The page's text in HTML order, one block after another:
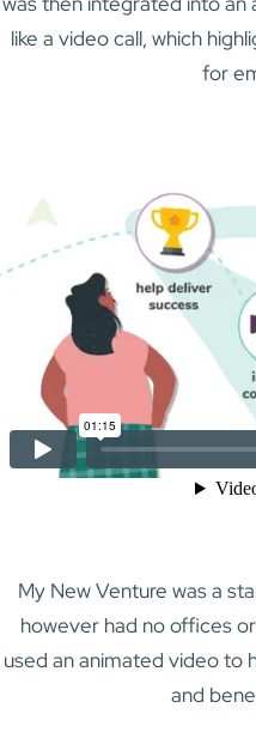
like a video call, which
for
My New Venture was a
however had no offices
used an animated video to
and